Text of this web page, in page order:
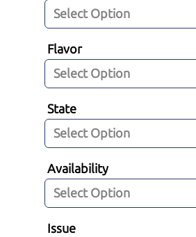
Flavor
State
Availability
Issue